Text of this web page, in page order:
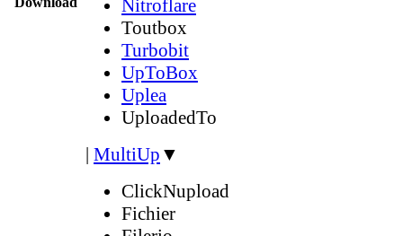
Nitroflare
Toutbox
Turbobit
UpToBox
Uplea
UploadedTo
| MultiUp ▼
ClickNupload
Fichier